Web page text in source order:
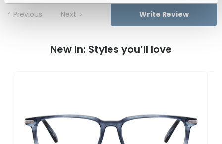
Previous Next Write Review
New In: Styles you’ll love